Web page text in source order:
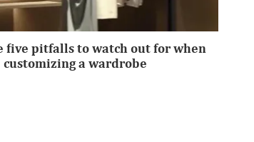
five pitfalls to watch out for when
customizing a wardrobe